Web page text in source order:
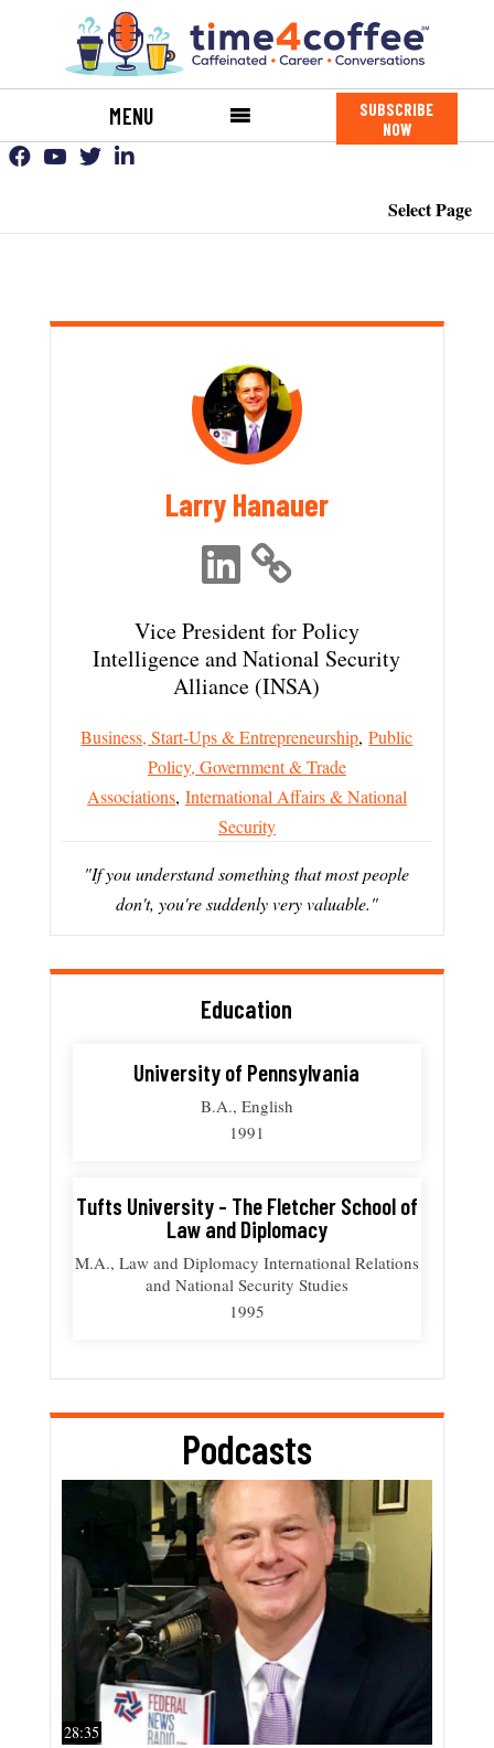
MENU
SUBSCRIBE
NOW
Select Page
Larry Hanauer
Vice President for Policy
Intelligence and National Security
Alliance (INSA)
Business, Start-Ups & Entrepreneurship,Public
Policy, Government & Trade
Associations, International Affairs & National
Security
"If you understand something that most people
don't, you're suddenly very valuable."
Education
University of Pennsylvania
B.A., English
1991
Tufts University - The Fletcher School of
Law and Diplomacy
M.A., Law and Diplomacy International Relations
and National Security Studies
1995
Podcasts
28:35